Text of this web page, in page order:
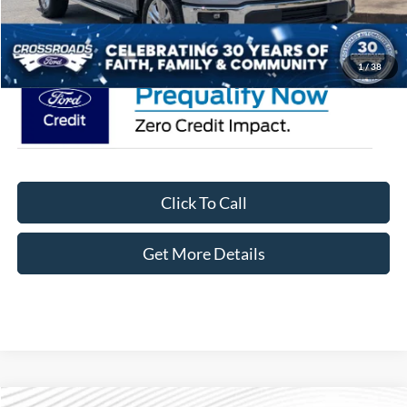
1/38
Crossroads Price: $67,301
Click To Call
Get More Details